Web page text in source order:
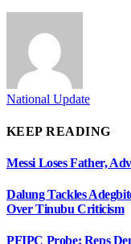
National Update
KEEP READING
Messi Loses Father,
Dalung Tackles
Over Tinubu Criticism
PFIPC Probe: Reps